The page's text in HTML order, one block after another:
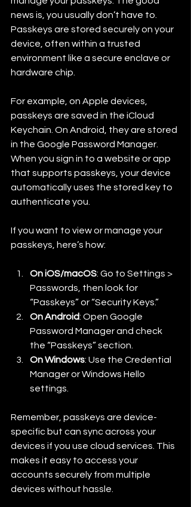
news is, you usually don’t have to.
Passkeys are stored securely on your
device, often within a trusted
environment like a secure enclave or
hardware chip.
For example, on Apple devices,
passkeys are saved in the iCloud
Keychain. On Android, they are stored
in the Google Password Manager.
When you sign in to a website or app
that supports passkeys, your device
automatically uses the stored key to
authenticate you.
If you want to view or manage your
passkeys, here’s how:
On iOS/macOS: Go to Settings >
Passwords, then look for
“Passkeys” or “Security Keys.”
On Android: Open Google
Password Manager and check
the “Passkeys” section.
On Windows: Use the Credential
Manager or Windows Hello
settings.
Remember, passkeys are device-
specific but can sync across your
devices if you use cloud services. This
makes it easy to access your
accounts securely from multiple
devices without hassle.